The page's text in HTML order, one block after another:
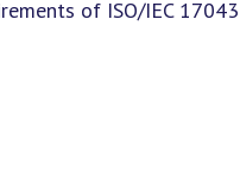
of ISO/IEC